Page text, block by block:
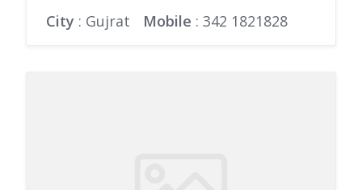
City : Gujrat Mobile : 342 1821828